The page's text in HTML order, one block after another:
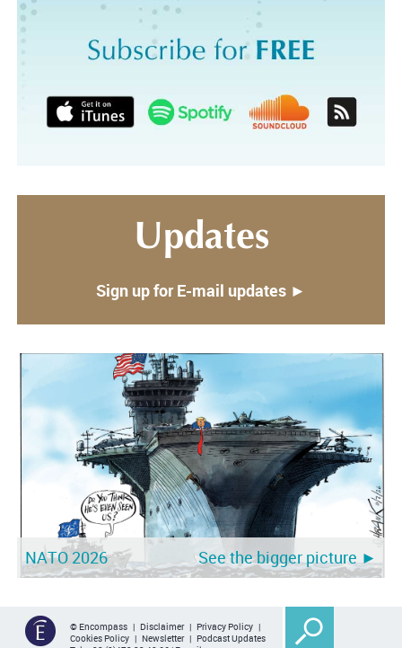
Updates
Sign up for E-mail updates ►
NATO 2026 See the bigger picture ►
© Encompass | Disclaimer| Privacy Policy |
Cookies Policy | Newsletter| Podcast Updates